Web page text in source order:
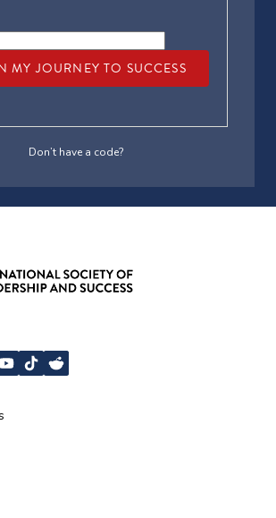
MY JOURNEY TO SUCCESS
Don’t have a code?